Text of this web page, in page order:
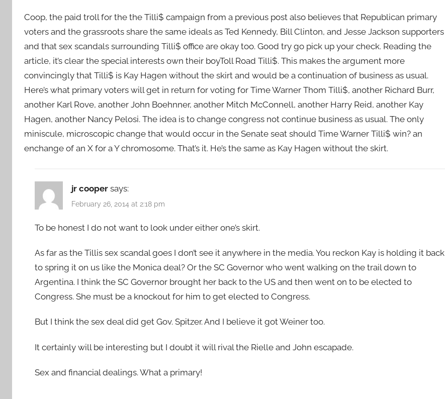
Coop, the paid troll for the the Tilli$ campaign from a previous post also believes that Republican primary
voters and the grassroots share the same ideals as Ted Kennedy, Bill Clinton, and Jesse Jackson supporters
and that sex scandals surrounding Tilli$ office are okay too. Good try go pick up your check. Reading the
article, it’s clear the special interests own their boyToll Road Tilli$. This makes the argument more
convincingly that Tilli$ is Kay Hagen without the skirt and would be a continuation of business as usual.
Here’s what primary voters will get in return for voting for Time Warner Thom Tilli$, another Richard Burr,
another Karl Rove, another John Boehnner, another Mitch McConnell, another Harry Reid, another Kay
Hagen, another Nancy Pelosi. The idea is to change congress not continue business as usual. The only
miniscule, microscopic change that would occur in the Senate seat should Time Warner Tilli$ win? an
enchange of an X for a Y chromosome. That’s it. He’s the same as Kay Hagen without the skirt.
jr cooper says:
February 26, 2014 at 2:18 pm
To be honest I do not want to look under either one’s skirt.
As far as the Tillis sex scandal goes I don’t see it anywhere in the media. You reckon Kay is holding it back
to spring it on us like the Monica deal? Or the SC Governor who went walking on the trail down to
Argentina. I think the SC Governor brought her back to the US and then went on to be elected to
Congress. She must be a knockout for him to get elected to Congress.
But I think the sex deal did get Gov. Spitzer. And I believe it got Weiner too.
It certainly will be interesting but I doubt it will rival the Rielle and John escapade.
Sex and financial dealings. What a primary!